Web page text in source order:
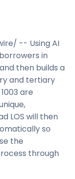
-- Using AI
in
then builds a
and tertiary
are
LOS will then
so
the
through